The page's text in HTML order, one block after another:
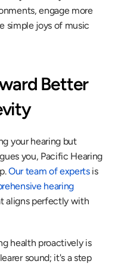
engage more
simple joys of music
Better
your hearing but
you, Pacific Hearing
Our team of experts is
hearing
aligns perfectly with
health proactively is
sound; it's a step